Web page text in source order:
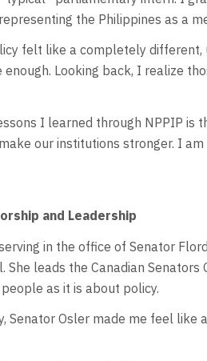
the Philippines as a
felt like a completely
Looking back, I realize
I learned through NPPIP is
our institutions stronger. I
and Leadership
in the office of Senator
She leads the Canadian
as it is about policy.
Senator Osler made me feel